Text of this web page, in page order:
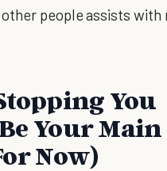
people assists with
You
Your Main
Now)